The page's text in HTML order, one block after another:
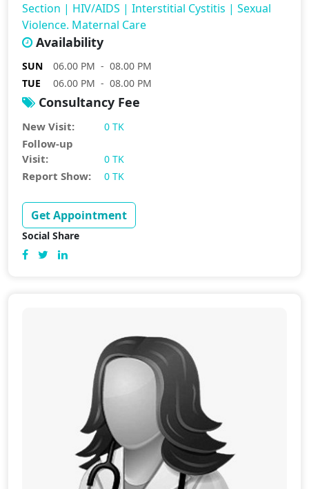
Section | HIV/AIDS | Interstitial Cystitis | Sexual
Violence. Maternal Care
Availability
SUN
06.00 PM - 08.00 PM
TUE
06.00 PM - 08.00 PM
Consultancy Fee
New Visit: 0 TK
Follow-up
Visit:
0 TK
Report Show: 0 TK
Get Appointment
Social Share